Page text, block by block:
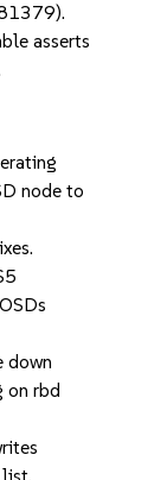
asserts
node to
down
on rbd